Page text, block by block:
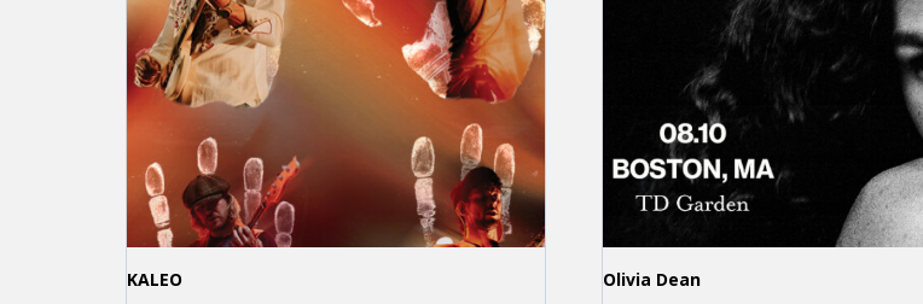
KALEO
Olivia Dean